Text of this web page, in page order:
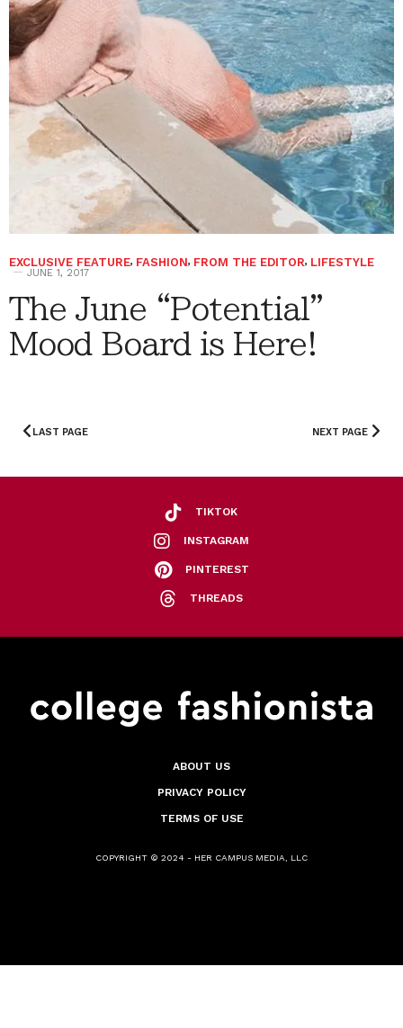
EXCLUSIVE FEATURE, FASHION, FROM THE EDITOR, LIFESTYLE
JUNE 1, 2017
The June “Potential”
Mood Board is Here!
LAST PAGE NEXT PAGE
TIKTOK
INSTAGRAM
PINTEREST
THREADS
ABOUT US
PRIVACY POLICY
TERMS OF USE
COPYRIGHT © 2024 - HER CAMPUS MEDIA, LLC